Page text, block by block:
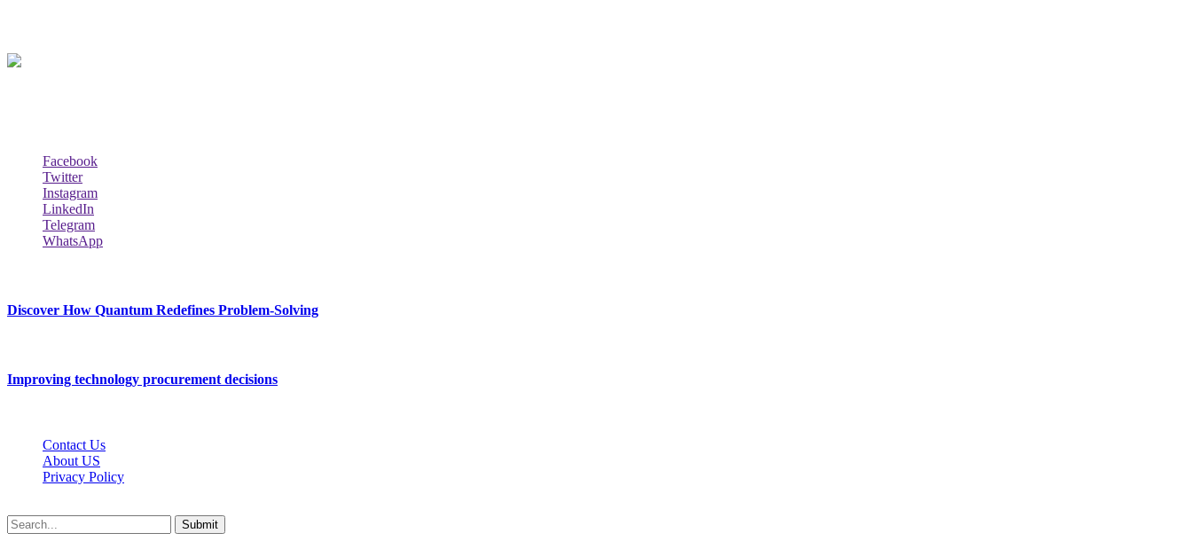
Facebook
Twitter
Instagram
LinkedIn
Telegram
WhatsApp
Discover How Quantum Redefines Problem-Solving
Improving technology procurement decisions
Contact Us
About US
Privacy Policy
Submit